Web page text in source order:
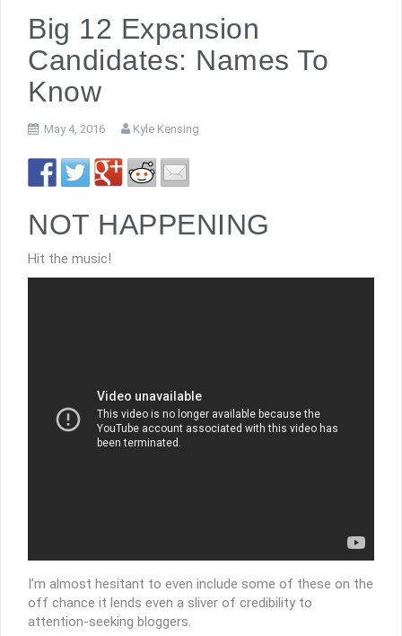
Big 12 Expansion
Candidates: Names To
Know
May 4, 2016 Kyle Kensing
NOT HAPPENING
Hit the music!
I’m almost hesitant to even include some of these on the
off chance it lends even a sliver of credibility to
attention-seeking bloggers.